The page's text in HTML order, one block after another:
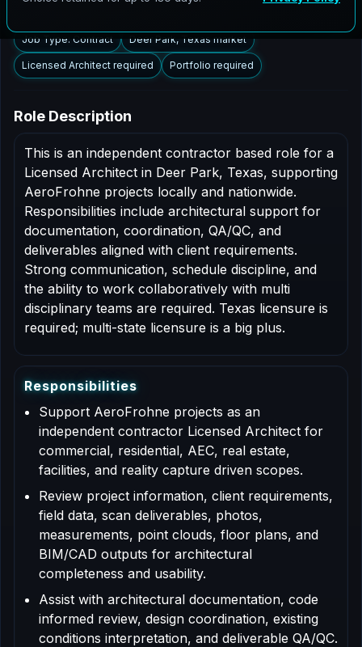
Job Type: Contract Deer Park, Texas market
Licensed Architect required Portfolio required
Role Description
This is an independent contractor based role for a
Licensed Architect in Deer Park, Texas, supporting
AeroFrohne projects locally and nationwide.
Responsibilities include architectural support for
documentation, coordination, QA/QC, and
deliverables aligned with client requirements.
Strong communication, schedule discipline, and
the ability to work collaboratively with multi
disciplinary teams are required. Texas licensure is
required; multi-state licensure is a big plus.
Responsibilities
Support AeroFrohne projects as an
independent contractor Licensed Architect for
commercial, residential, AEC, real estate,
facilities, and reality capture driven scopes.
Review project information, client requirements,
field data, scan deliverables, photos,
measurements, point clouds, floor plans, and
BIM/CAD outputs for architectural
completeness and usability.
Assist with architectural documentation, code
informed review, design coordination, existing
conditions interpretation, and deliverable QA/QC.